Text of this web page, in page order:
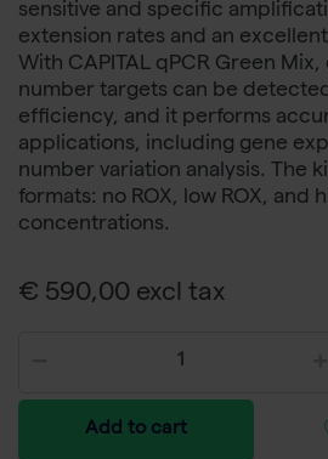
sensitive and specific
extension rates and an
With CAPITAL qPCR Green
number targets can be
efficiency, and it performs
applications, including gene
number variation analysis. The
formats: no ROX, low ROX, and
concentrations.
€ 590,00 excl tax
Add to cart